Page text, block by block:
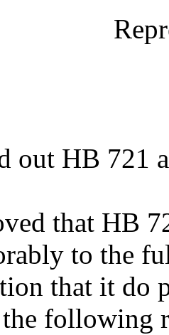
out HB 721
that HB
to the
that it do
following